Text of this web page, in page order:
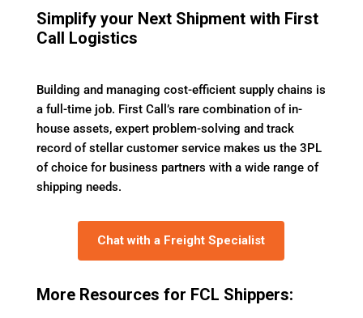
Simplify your Next Shipment with First
Call Logistics
Building and managing cost-efficient supply chains is
a full-time job. First Call’s rare combination of in-
house assets, expert problem-solving and track
record of stellar customer service makes us the 3PL
of choice for business partners with a wide range of
shipping needs.
Chat with a Freight Specialist
More Resources for FCL Shippers: